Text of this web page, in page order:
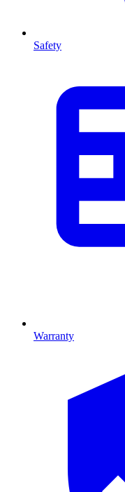
Safety
Warranty